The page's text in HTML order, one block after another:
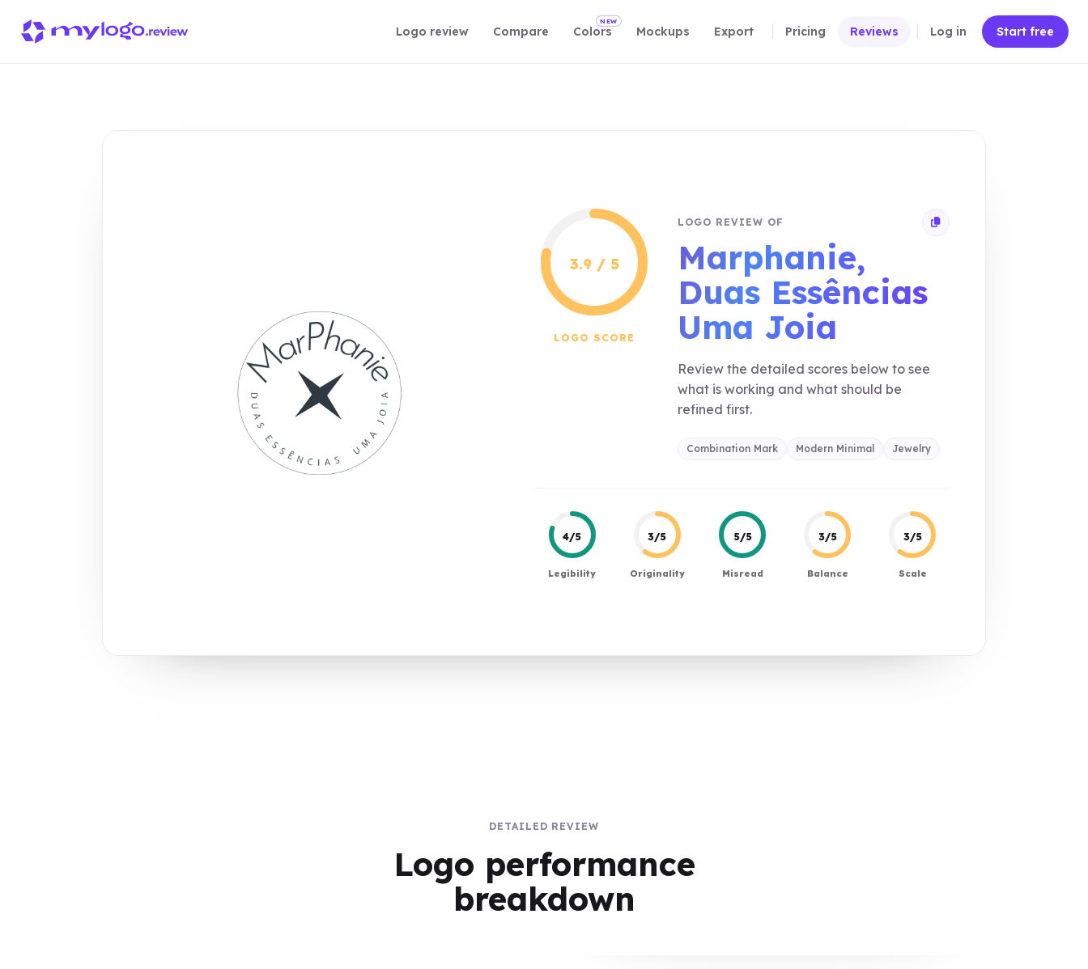
Logo review Compare Colors
NEW
Mockups Export Pricing Reviews Log in Start free
3.9 / 5
LOGO SCORE
LOGO REVIEW OF Copy review link
Marphanie,
Duas Essências
Uma Joia
Review the detailed scores below to see
what is working and what should be
refined first.
Combination Mark Modern Minimal Jewelry
4/5
Legibility
3/5
Originality
5/5
Misread
3/5
Balance
3/5
Scale
DETAILED REVIEW
Logo performance
breakdown